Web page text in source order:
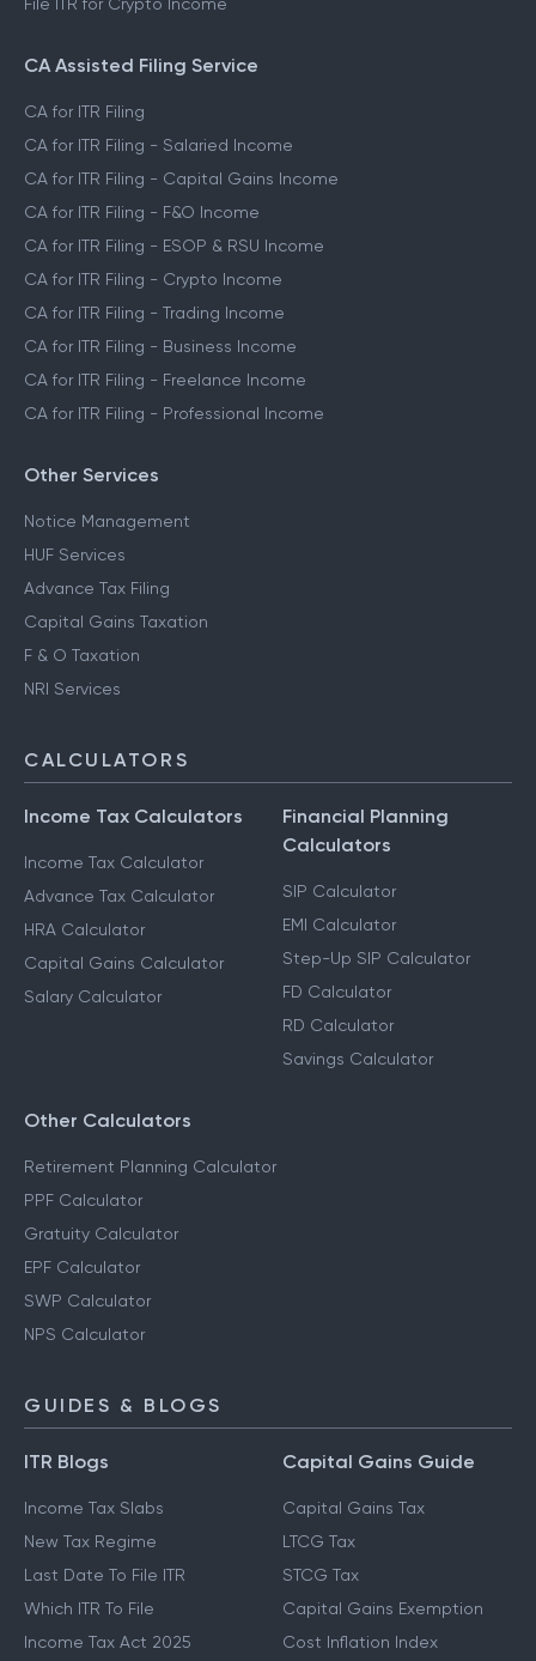
CA Assisted Filing Service
CA for ITR Filing
CA for ITR Filing - Salaried Income
CA for ITR Filing - Capital Gains Income
CA for ITR Filing - F&O Income
CA for ITR Filing - ESOP & RSU Income
CA for ITR Filing - Crypto Income
CA for ITR Filing - Trading Income
CA for ITR Filing - Business Income
CA for ITR Filing - Freelance Income
CA for ITR Filing - Professional Income
Other Services
Notice Management
HUF Services
Advance Tax Filing
Capital Gains Taxation
F & O Taxation
NRI Services
CALCULATORS
Income Tax Calculators
Income Tax Calculator
Advance Tax Calculator
HRA Calculator
Capital Gains Calculator
Salary Calculator
Financial Planning
Calculators
SIP Calculator
EMI Calculator
Step-Up SIP Calculator
FD Calculator
RD Calculator
Savings Calculator
Other Calculators
Retirement Planning Calculator
PPF Calculator
Gratuity Calculator
EPF Calculator
SWP Calculator
NPS Calculator
GUIDES & BLOGS
ITR Blogs
Income Tax Slabs
New Tax Regime
Last Date To File ITR
Which ITR To File
Income Tax Act 2025
Capital Gains Guide
Capital Gains Tax
LTCG Tax
STCG Tax
Capital Gains Exemption
Cost Inflation Index